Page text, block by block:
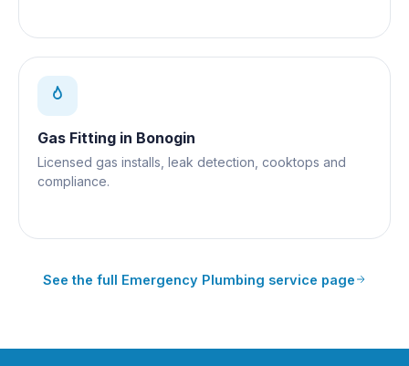
Gas Fitting in Bonogin
Licensed gas installs, leak detection, cooktops and
compliance.
See the full Emergency Plumbing service page